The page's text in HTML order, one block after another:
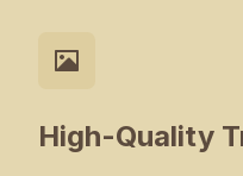
High-Quality